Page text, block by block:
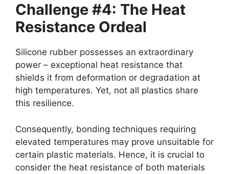
Challenge #4: The Heat
Resistance Ordeal
Silicone rubber possesses an extraordinary
power – exceptional heat resistance that
shields it from deformation or degradation at
high temperatures. Yet, not all plastics share
this resilience.
Consequently, bonding techniques requiring
elevated temperatures may prove unsuitable for
certain plastic materials. Hence, it is crucial to
consider the heat resistance of both materials